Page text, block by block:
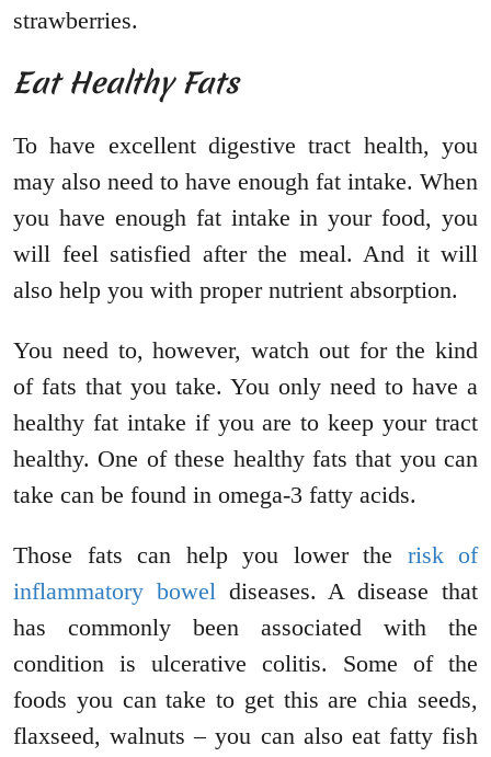
strawberries.
Eat Healthy Fats
To have excellent digestive tract health, you
may also need to have enough fat intake. When
you have enough fat intake in your food, you
will feel satisfied after the meal. And it will
also help you with proper nutrient absorption.
You need to, however, watch out for the kind
of fats that you take. You only need to have a
healthy fat intake if you are to keep your tract
healthy. One of these healthy fats that you can
take can be found in omega-3 fatty acids.
Those fats can help you lower the risk of
inflammatory boweldiseases. A disease that
has commonly been associated with the
condition is ulcerative colitis. Some of the
foods you can take to get this are chia seeds,
flaxseed, walnuts – you can also eat fatty fish